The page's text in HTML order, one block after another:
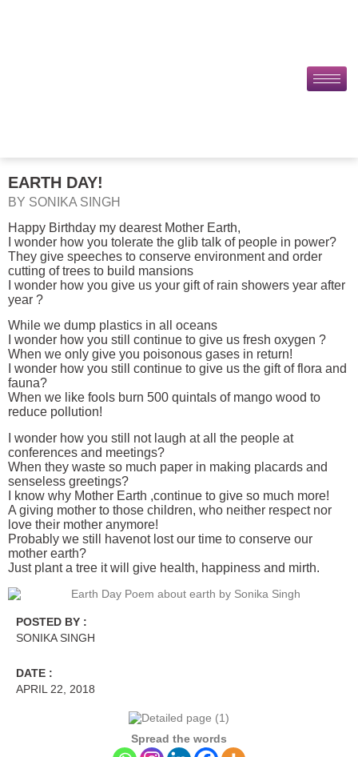
EARTH DAY!
BY SONIKA SINGH
Happy Birthday my dearest Mother Earth,
I wonder how you tolerate the glib talk of people in power?
They give speeches to conserve environment and order
cutting of trees to build mansions
I wonder how you give us your gift of rain showers year after
year ?
While we dump plastics in all oceans
I wonder how you still continue to give us fresh oxygen ?
When we only give you poisonous gases in return!
I wonder how you still continue to give us the gift of flora and
fauna?
When we like fools burn 500 quintals of mango wood to
reduce pollution!
I wonder how you still not laugh at all the people at
conferences and meetings?
When they waste so much paper in making placards and
senseless greetings?
I know why Mother Earth ,continue to give so much more!
A giving mother to those children, who neither respect nor
love their mother anymore!
Probably we still havenot lost our time to conserve our
mother earth?
Just plant a tree it will give health, happiness and mirth.
POSTED BY :
SONIKA SINGH
DATE :
APRIL 22, 2018
Spread the words